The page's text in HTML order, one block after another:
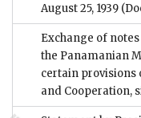
August 25, 1939
Exchange of
the Panamanian
certain provisions
and Cooperation,